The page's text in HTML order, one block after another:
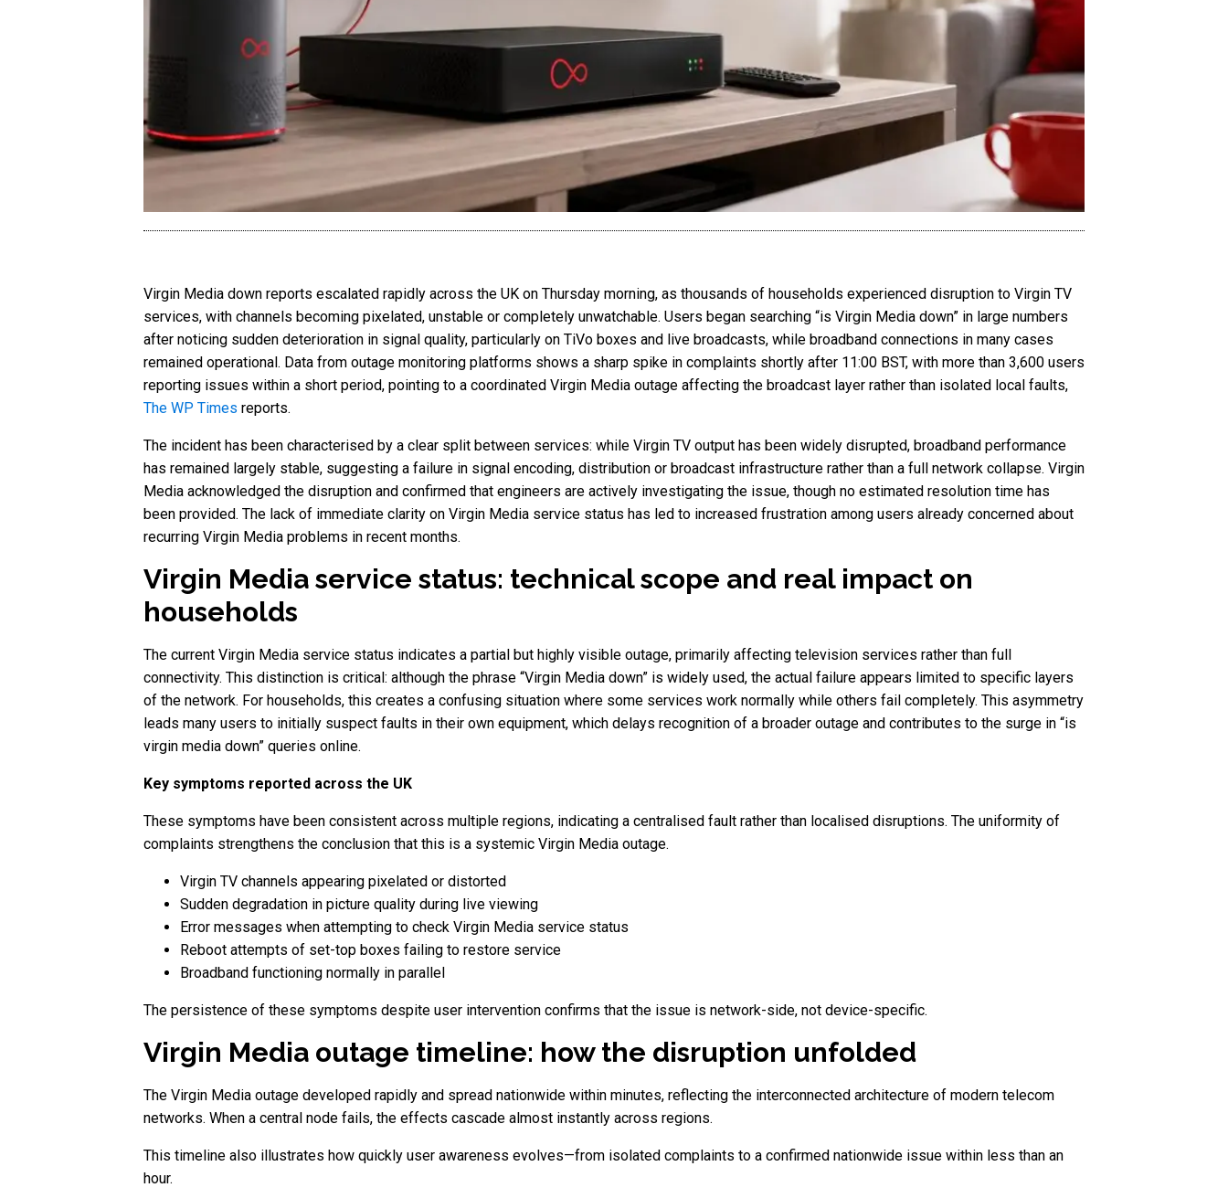
Virgin Media down reports escalated rapidly across the UK on Thursday morning, as thousands of households experienced disruption to Virgin TV
services, with channels becoming pixelated, unstable or completely unwatchable. Users began searching “is Virgin Media down” in large numbers
after noticing sudden deterioration in signal quality, particularly on TiVo boxes and live broadcasts, while broadband connections in many cases
remained operational. Data from outage monitoring platforms shows a sharp spike in complaints shortly after 11:00 BST, with more than 3,600 users
reporting issues within a short period, pointing to a coordinated Virgin Media outage affecting the broadcast layer rather than isolated local faults,
The WP Times reports.
The incident has been characterised by a clear split between services: while Virgin TV output has been widely disrupted, broadband performance
has remained largely stable, suggesting a failure in signal encoding, distribution or broadcast infrastructure rather than a full network collapse. Virgin
Media acknowledged the disruption and confirmed that engineers are actively investigating the issue, though no estimated resolution time has
been provided. The lack of immediate clarity on Virgin Media service status has led to increased frustration among users already concerned about
recurring Virgin Media problems in recent months.
Virgin Media service status: technical scope and real impact on
households
The current Virgin Media service status indicates a partial but highly visible outage, primarily affecting television services rather than full
connectivity. This distinction is critical: although the phrase “Virgin Media down” is widely used, the actual failure appears limited to specific layers
of the network. For households, this creates a confusing situation where some services work normally while others fail completely. This asymmetry
leads many users to initially suspect faults in their own equipment, which delays recognition of a broader outage and contributes to the surge in “is
virgin media down” queries online.
Key symptoms reported across the UK
These symptoms have been consistent across multiple regions, indicating a centralised fault rather than localised disruptions. The uniformity of
complaints strengthens the conclusion that this is a systemic Virgin Media outage.
Virgin TV channels appearing pixelated or distorted
Sudden degradation in picture quality during live viewing
Error messages when attempting to check Virgin Media service status
Reboot attempts of set-top boxes failing to restore service
Broadband functioning normally in parallel
The persistence of these symptoms despite user intervention confirms that the issue is network-side, not device-specific.
Virgin Media outage timeline: how the disruption unfolded
The Virgin Media outage developed rapidly and spread nationwide within minutes, reflecting the interconnected architecture of modern telecom
networks. When a central node fails, the effects cascade almost instantly across regions.
This timeline also illustrates how quickly user awareness evolves—from isolated complaints to a confirmed nationwide issue within less than an
hour.